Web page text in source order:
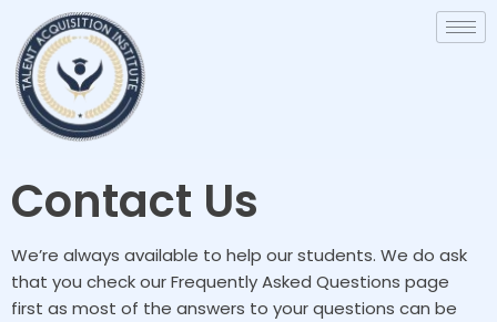
Contact Us
We’re always available to help our students. We do ask
that you check our Frequently Asked Questions page
first as most of the answers to your questions can be